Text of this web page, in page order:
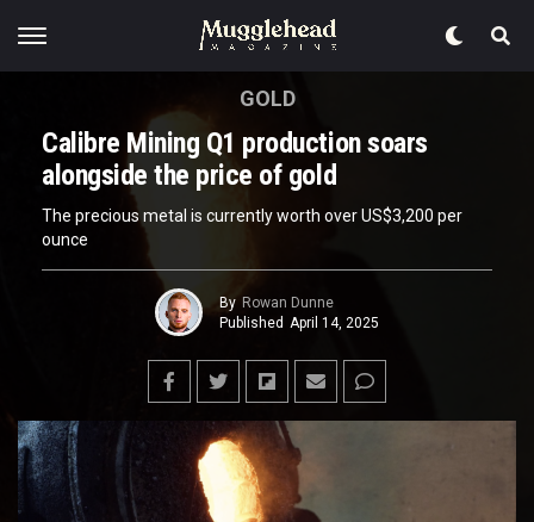
GOLD
Calibre Mining Q1 production soars
alongside the price of gold
The precious metal is currently worth over US$3,200 per
ounce
By Rowan Dunne
Published April 14, 2025